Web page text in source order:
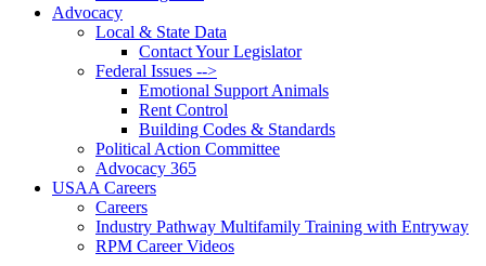
Advocacy
Local & State Data
Contact Your Legislator
Federal Issues -->
Emotional Support Animals
Rent Control
Building Codes & Standards
Political Action Committee
Advocacy 365
USAA Careers
Careers
Industry Pathway Multifamily Training with Entryway
RPM Career Videos